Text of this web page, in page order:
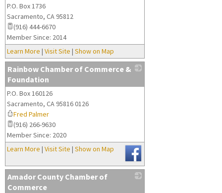
P.O. Box 1736
Sacramento, CA 95812
(916) 444-6670
Member Since: 2014
Learn More | Visit Site | Show on Map
Rainbow Chamber of Commerce &
Foundation
P.O. Box 160126
Sacramento, CA 95816 0126
Fred Palmer
(916) 266-9630
Member Since: 2020
Learn More | Visit Site | Show on Map
Amador County Chamber of
Commerce